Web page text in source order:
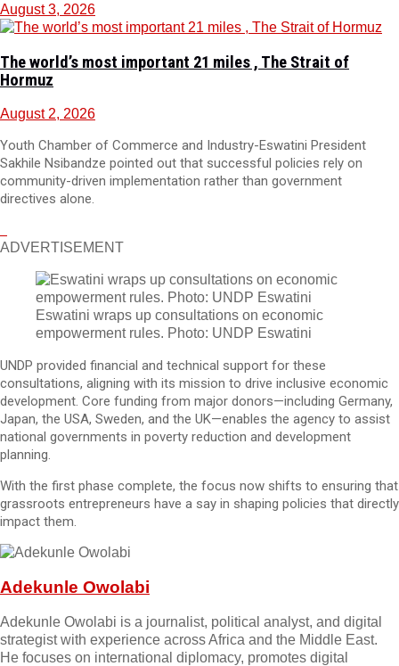
August 3, 2026
The world’s most important 21 miles , The Strait of
Hormuz
August 2, 2026
Youth Chamber of Commerce and Industry-Eswatini President
Sakhile Nsibandze pointed out that successful policies rely on
community-driven implementation rather than government
directives alone.
ADVERTISEMENT
Eswatini wraps up consultations on economic
empowerment rules. Photo: UNDP Eswatini
UNDP provided financial and technical support for these
consultations, aligning with its mission to drive inclusive economic
development. Core funding from major donors—including Germany,
Japan, the USA, Sweden, and the UK—enables the agency to assist
national governments in poverty reduction and development
planning.
With the first phase complete, the focus now shifts to ensuring that
grassroots entrepreneurs have a say in shaping policies that directly
impact them.
Adekunle Owolabi
Adekunle Owolabi is a journalist, political analyst, and digital
strategist with experience across Africa and the Middle East.
He focuses on international diplomacy, promotes digital